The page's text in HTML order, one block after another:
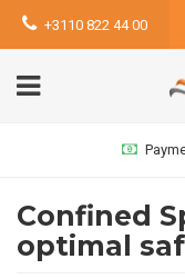
+3110 822 44 00
Confined
optimal